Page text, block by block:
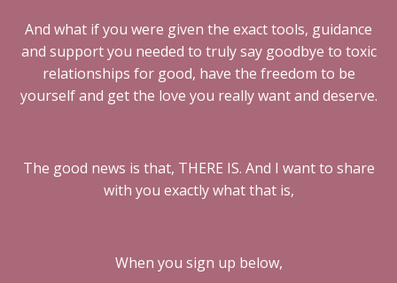
And what if you were given the exact tools, guidance
and support you needed to truly say goodbye to toxic
relationships for good, have the freedom to be
yourself and get the love you really want and deserve.
The good news is that, THERE IS. And I want to share
with you exactly what that is,
When you sign up below,